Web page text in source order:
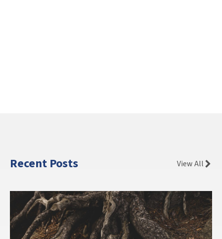
Recent Posts View All